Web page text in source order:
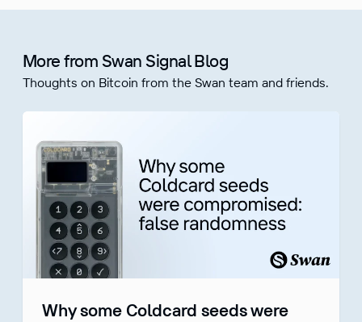
More from Swan Signal Blog
Thoughts on Bitcoin from the Swan team and friends.
Why some Coldcard seeds were